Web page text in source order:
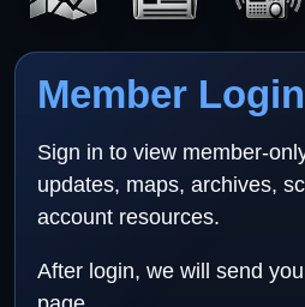
Member
Sign in to view member-
updates, maps, archives,
account resources.
After login, we will send